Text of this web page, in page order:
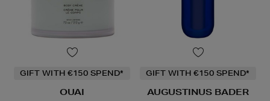
GIFT WITH €150 SPEND*
OUAI
GIFT WITH €150 SPEND*
AUGUSTINUS BADER